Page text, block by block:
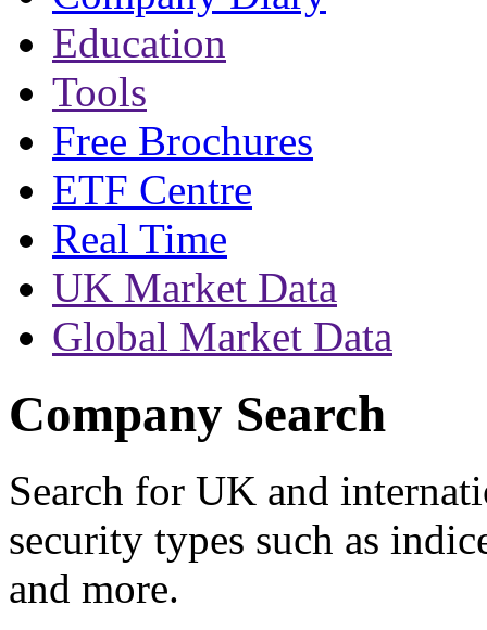
Education
Tools
Free Brochures
ETF Centre
Real Time
UK Market Data
Global Market Data
Company Search
Search for UK and
security types such as
and more.